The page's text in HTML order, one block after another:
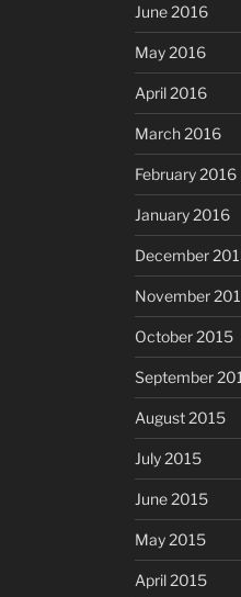
June 2016
May 2016
April 2016
March 2016
February 2016
January 2016
December
November
October 2015
September
August 2015
July 2015
June 2015
May 2015
April 2015